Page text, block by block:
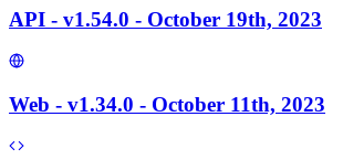
API - v1.54.0 - October 19th, 2023
Web - v1.34.0 - October 11th, 2023